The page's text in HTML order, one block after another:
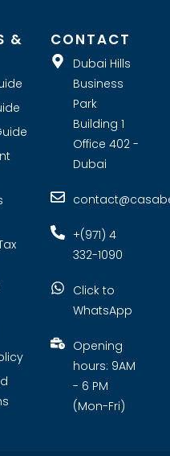
&
CONTACT
Dubai Hills
Business
Park
Building 1
Office 402 -
Dubai
+(971) 4
332-1090
Click to
WhatsApp
Opening
hours: 9AM
- 6 PM
(Mon-Fri)